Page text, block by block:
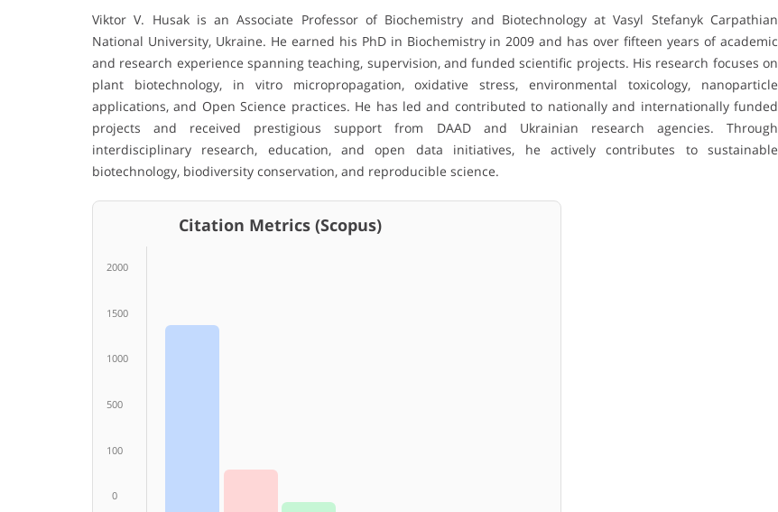
Viktor V. Husak is an Associate Professor of Biochemistry and Biotechnology at Vasyl Stefanyk Carpathian
National University, Ukraine. He earned his PhD in Biochemistry in 2009 and has over fifteen years of academic
and research experience spanning teaching, supervision, and funded scientific projects. His research focuses on
plant biotechnology, in vitro micropropagation, oxidative stress, environmental toxicology, nanoparticle
applications, and Open Science practices. He has led and contributed to nationally and internationally funded
projects and received prestigious support from DAAD and Ukrainian research agencies. Through
interdisciplinary research, education, and open data initiatives, he actively contributes to sustainable
biotechnology, biodiversity conservation, and reproducible science.
Citation Metrics (Scopus)
2000
1500
1000
500
100
0